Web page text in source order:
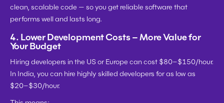
clean, scalable code — so you get reliable software that
performs well and lasts long.
4. Lower Development Costs – More Value for
Your Budget
Hiring developers in the US or Europe can cost $80–$150/hour.
In India, you can hire highly skilled developers for as low as
$20–$30/hour.